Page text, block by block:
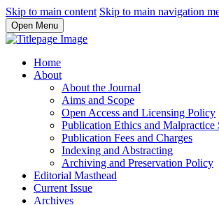
Skip to main content Skip to main navigation
Open Menu
Home
About
About the Journal
Aims and Scope
Open Access and Licensing Policy
Publication Ethics and Malpractice
Publication Fees and Charges
Indexing and Abstracting
Archiving and Preservation Policy
Editorial Masthead
Current Issue
Archives